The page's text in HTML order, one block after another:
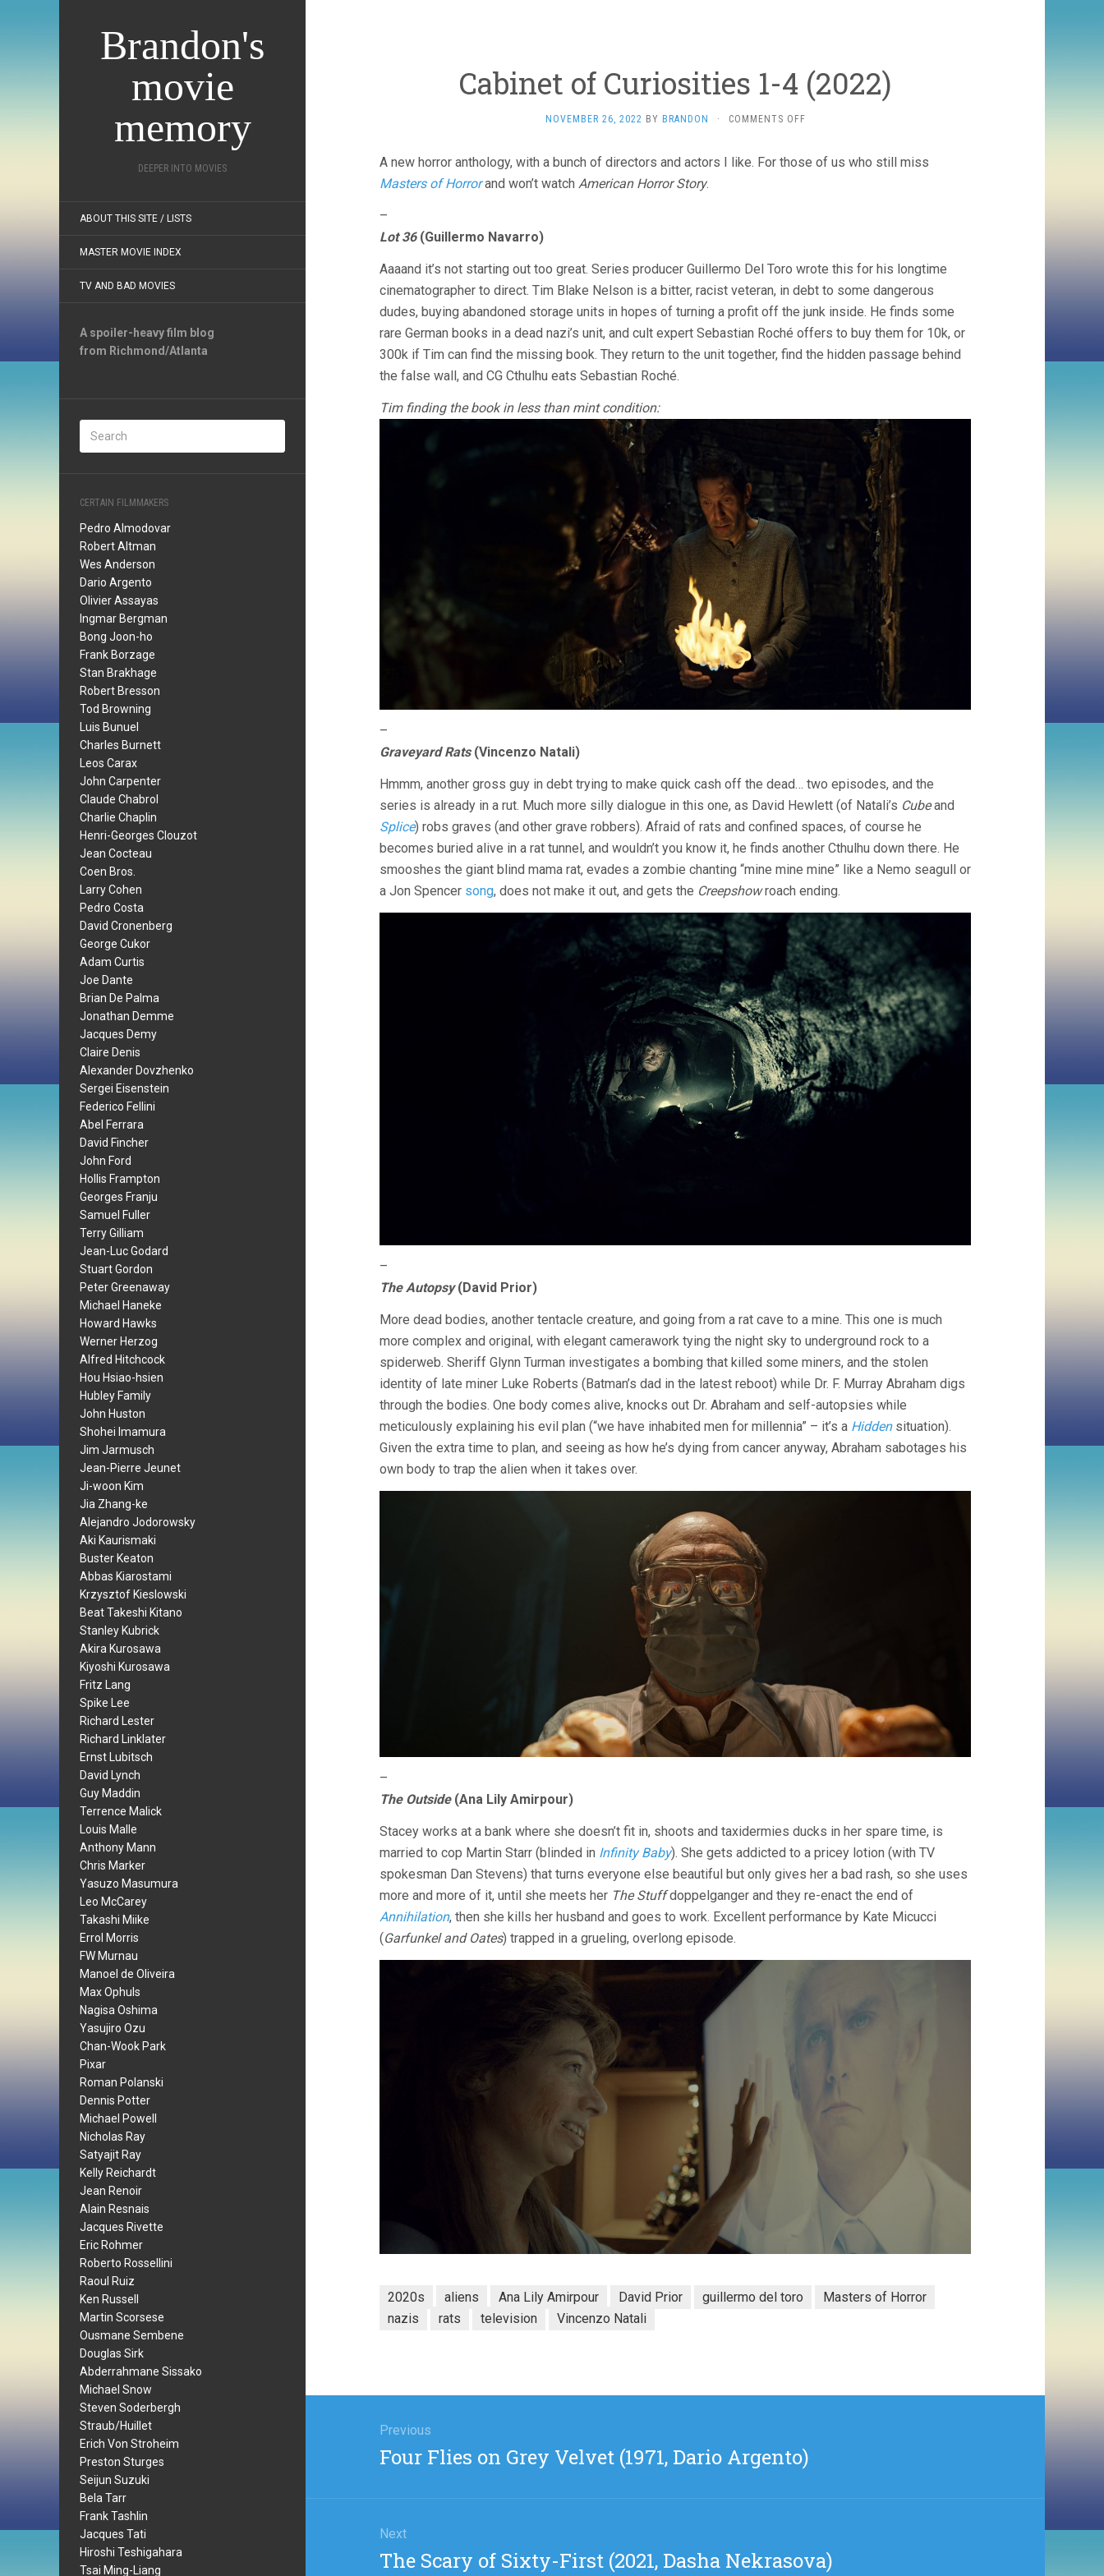
Brandon's
movie
memory
DEEPER INTO MOVIES
ABOUT THIS SITE / LISTS
MASTER MOVIE INDEX
TV AND BAD MOVIES
A spoiler-heavy film blog
from Richmond/Atlanta
CERTAIN FILMMAKERS
Pedro Almodovar
Robert Altman
Wes Anderson
Dario Argento
Olivier Assayas
Ingmar Bergman
Bong Joon-ho
Frank Borzage
Stan Brakhage
Robert Bresson
Tod Browning
Luis Bunuel
Charles Burnett
Leos Carax
John Carpenter
Claude Chabrol
Charlie Chaplin
Henri-Georges Clouzot
Jean Cocteau
Coen Bros.
Larry Cohen
Pedro Costa
David Cronenberg
George Cukor
Adam Curtis
Joe Dante
Brian De Palma
Jonathan Demme
Jacques Demy
Claire Denis
Alexander Dovzhenko
Sergei Eisenstein
Federico Fellini
Abel Ferrara
David Fincher
John Ford
Hollis Frampton
Georges Franju
Samuel Fuller
Terry Gilliam
Jean-Luc Godard
Stuart Gordon
Peter Greenaway
Michael Haneke
Howard Hawks
Werner Herzog
Alfred Hitchcock
Hou Hsiao-hsien
Hubley Family
John Huston
Shohei Imamura
Jim Jarmusch
Jean-Pierre Jeunet
Ji-woon Kim
Jia Zhang-ke
Alejandro Jodorowsky
Aki Kaurismaki
Buster Keaton
Abbas Kiarostami
Krzysztof Kieslowski
Beat Takeshi Kitano
Stanley Kubrick
Akira Kurosawa
Kiyoshi Kurosawa
Fritz Lang
Spike Lee
Richard Lester
Richard Linklater
Ernst Lubitsch
David Lynch
Guy Maddin
Terrence Malick
Louis Malle
Anthony Mann
Chris Marker
Yasuzo Masumura
Leo McCarey
Takashi Miike
Errol Morris
FW Murnau
Manoel de Oliveira
Max Ophuls
Nagisa Oshima
Yasujiro Ozu
Chan-Wook Park
Pixar
Roman Polanski
Dennis Potter
Michael Powell
Nicholas Ray
Satyajit Ray
Kelly Reichardt
Jean Renoir
Alain Resnais
Jacques Rivette
Eric Rohmer
Roberto Rossellini
Raoul Ruiz
Ken Russell
Martin Scorsese
Ousmane Sembene
Douglas Sirk
Abderrahmane Sissako
Michael Snow
Steven Soderbergh
Straub/Huillet
Erich Von Stroheim
Preston Sturges
Seijun Suzuki
Bela Tarr
Frank Tashlin
Jacques Tati
Hiroshi Teshigahara
Tsai Ming-Liang
Cabinet of Curiosities 1-4 (2022)
NOVEMBER 26, 2022 BY BRANDON · COMMENTS OFFON
CURIOSITIES
A new horror anthology, with a bunch of directors and actors I like. For those of us who still miss
Masters of Horrorand won’t watch American Horror Story.
–
Lot 36(Guillermo Navarro)
Aaaand it’s not starting out too great. Series producer Guillermo Del Toro wrote this for his longtime
cinematographer to direct. Tim Blake Nelson is a bitter, racist veteran, in debt to some dangerous
dudes, buying abandoned storage units in hopes of turning a profit off the junk inside. He finds some
rare German books in a dead nazi’s unit, and cult expert Sebastian Roché offers to buy them for 10k, or
300k if Tim can find the missing book. They return to the unit together, find the hidden passage behind
the false wall, and CG Cthulhu eats Sebastian Roché.
Tim finding the book in less than mint condition:
–
Graveyard Rats(Vincenzo Natali)
Hmmm, another gross guy in debt trying to make quick cash off the dead… two episodes, and the
series is already in a rut. Much more silly dialogue in this one, as David Hewlett (of Natali’s Cubeand
Splice) robs graves (and other grave robbers). Afraid of rats and confined spaces, of course he
becomes buried alive in a rat tunnel, and wouldn’t you know it, he finds another Cthulhu down there. He
smooshes the giant blind mama rat, evades a zombie chanting “mine mine mine” like a Nemo seagull or
a Jon Spencer song, does not make it out, and gets the Creepshowroach ending.
–
The Autopsy(David Prior)
More dead bodies, another tentacle creature, and going from a rat cave to a mine. This one is much
more complex and original, with elegant camerawork tying the night sky to underground rock to a
spiderweb. Sheriff Glynn Turman investigates a bombing that killed some miners, and the stolen
identity of late miner Luke Roberts (Batman’s dad in the latest reboot) while Dr. F. Murray Abraham digs
through the bodies. One body comes alive, knocks out Dr. Abraham and self-autopsies while
meticulously explaining his evil plan (“we have inhabited men for millennia” – it’s a Hiddensituation).
Given the extra time to plan, and seeing as how he’s dying from cancer anyway, Abraham sabotages his
own body to trap the alien when it takes over.
–
The Outside(Ana Lily Amirpour)
Stacey works at a bank where she doesn’t fit in, shoots and taxidermies ducks in her spare time, is
married to cop Martin Starr (blinded in Infinity Baby). She gets addicted to a pricey lotion (with TV
spokesman Dan Stevens) that turns everyone else beautiful but only gives her a bad rash, so she uses
more and more of it, until she meets her The Stuffdoppelganger and they re-enact the end of
Annihilation, then she kills her husband and goes to work. Excellent performance by Kate Micucci
(Garfunkel and Oates) trapped in a grueling, overlong episode.
2020s aliens Ana Lily Amirpour David Prior guillermo del toro
Masters of Horror
nazis
rats television Vincenzo Natali
navigation
Previous
Previous
Four Flies on Grey Velvet (1971, Dario Argento)
Next
Next
The Scary of Sixty-First (2021, Dasha Nekrasova)